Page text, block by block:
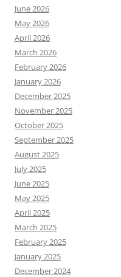
June 2026
May 2026
April 2026
March 2026
February 2026
January 2026
December 2025
November 2025
October 2025
September 2025
August 2025
July 2025
June 2025
May 2025
April 2025
March 2025
February 2025
January 2025
December 2024